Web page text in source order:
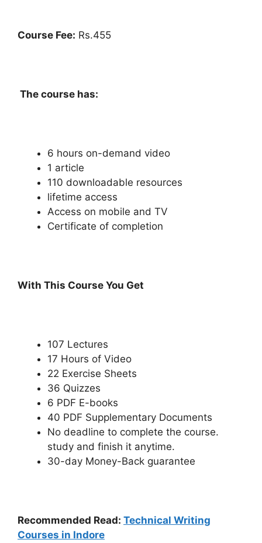
Course Fee: Rs.455
The course has:
6 hours on-demand video
1 article
110 downloadable resources
lifetime access
Access on mobile and TV
Certificate of completion
With This Course You Get
107 Lectures
17 Hours of Video
22 Exercise Sheets
36 Quizzes
6 PDF E-books
40 PDF Supplementary Documents
No deadline to complete the course.
study and finish it anytime.
30-day Money-Back guarantee
Recommended Read: Technical Writing
Courses in Indore